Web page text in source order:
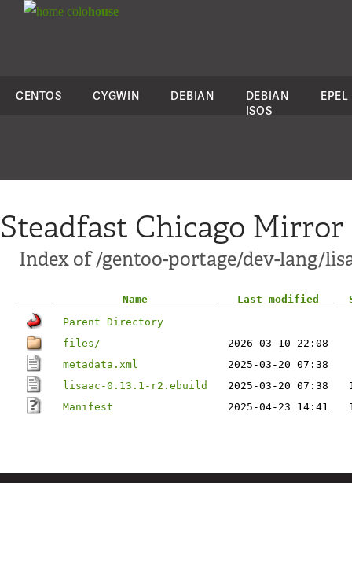
colohouse
CENTOS CYGWIN DEBIAN
DEBIAN
ISOS
EPEL
Steadfast Chicago Mirror
Index of /gentoo-portage/dev-lang/
Name Last modified
Parent Directory
files/
2026-03-10 22:08
metadata.xml
2025-03-20 07:38
lisaac-0.13.1-r2.ebuild
2025-03-20 07:38
Manifest
2025-04-23 14:41